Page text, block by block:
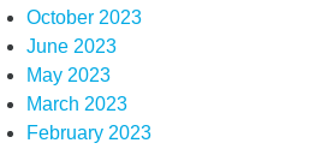
October 2023
June 2023
May 2023
March 2023
February 2023